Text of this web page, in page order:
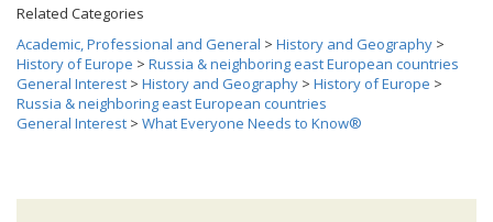
Related Categories
Academic, Professional and General > History and Geography >
History of Europe > Russia & neighboring east European countries
General Interest > History and Geography > History of Europe >
Russia & neighboring east European countries
General Interest > What Everyone Needs to Know®